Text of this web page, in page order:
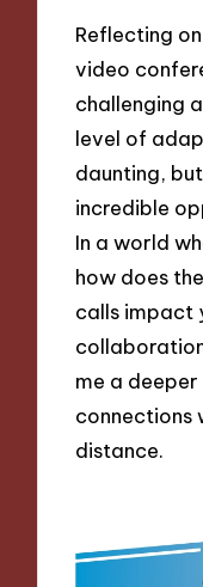
Reflecting
video
challenging
level of
daunting,
incredible
In a world
how does
calls impact
me a
connections
distance.